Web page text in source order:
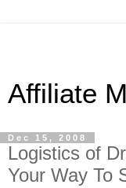
Affiliate
Dec 15, 2008
Logistics of
Your Way To